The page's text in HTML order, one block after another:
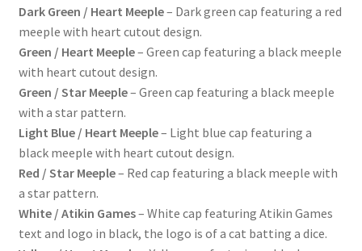
Dark Green / Heart Meeple– Dark green cap featuring a red
meeple with heart cutout design.
Green / Heart Meeple– Green cap featuring a black meeple
with heart cutout design.
Green / Star Meeple– Green cap featuring a black meeple
with a star pattern.
Light Blue / Heart Meeple– Light blue cap featuring a
black meeple with heart cutout design.
Red / Star Meeple– Red cap featuring a black meeple with
a star pattern.
White / Atikin Games– White cap featuring Atikin Games
text and logo in black, the logo is of a cat batting a dice.